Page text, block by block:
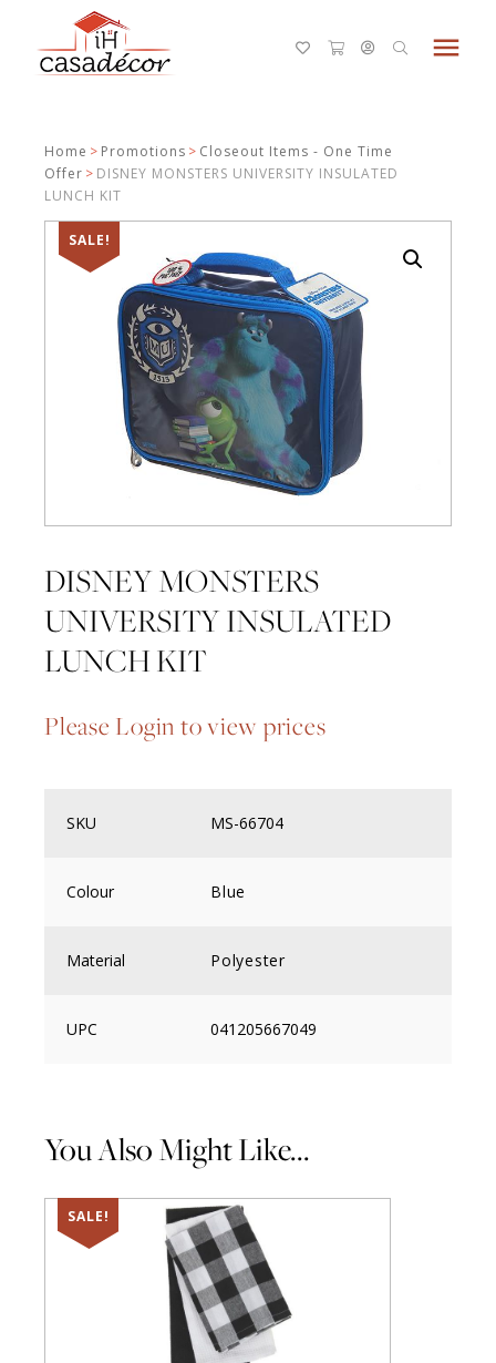
menu
Home > Promotions > Closeout Items - One Time
Offer > DISNEY MONSTERS UNIVERSITY INSULATED
LUNCH KIT
SALE!
DISNEY MONSTERS
UNIVERSITY INSULATED
LUNCH KIT
Please Login to view prices
SKU MS-66704
Colour Blue
Material Polyester
UPC 041205667049
You Also Might Like...
SALE!